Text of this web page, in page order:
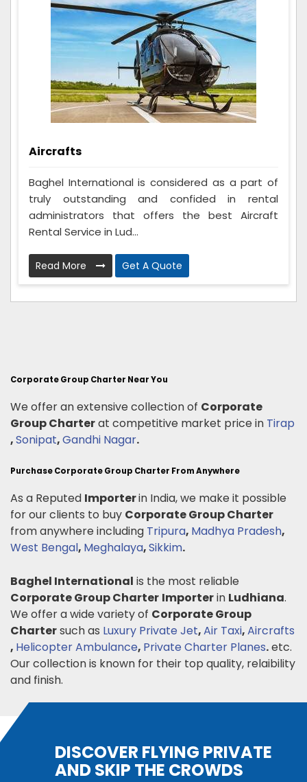
Aircrafts
Baghel International is considered as a part of
truly outstanding and confided in rental
administrators that offers the best Aircraft
Rental Service in Lud...
Read More Get A Quote
Corporate Group Charter Near You
We offer an extensive collection of Corporate
Group Charterat competitive market price in Tirap
,Sonipat,Gandhi Nagar.
Purchase Corporate Group Charter From Anywhere
As a Reputed Importerin India, we make it possible
for our clients to buy Corporate Group Charter
from anywhere including Tripura, Madhya Pradesh,
West Bengal, Meghalaya,Sikkim.
Baghel International is the most reliable
Corporate Group Charter Importerin Ludhiana.
We offer a wide variety of Corporate Group
Chartersuch as Luxury Private Jet,Air Taxi,Aircrafts
, Helicopter Ambulance, Private Charter Planes.etc.
Our collection is known for their top quality, relaibility
and finish.
DISCOVER FLYING PRIVATE
AND SKIP THE CROWDS